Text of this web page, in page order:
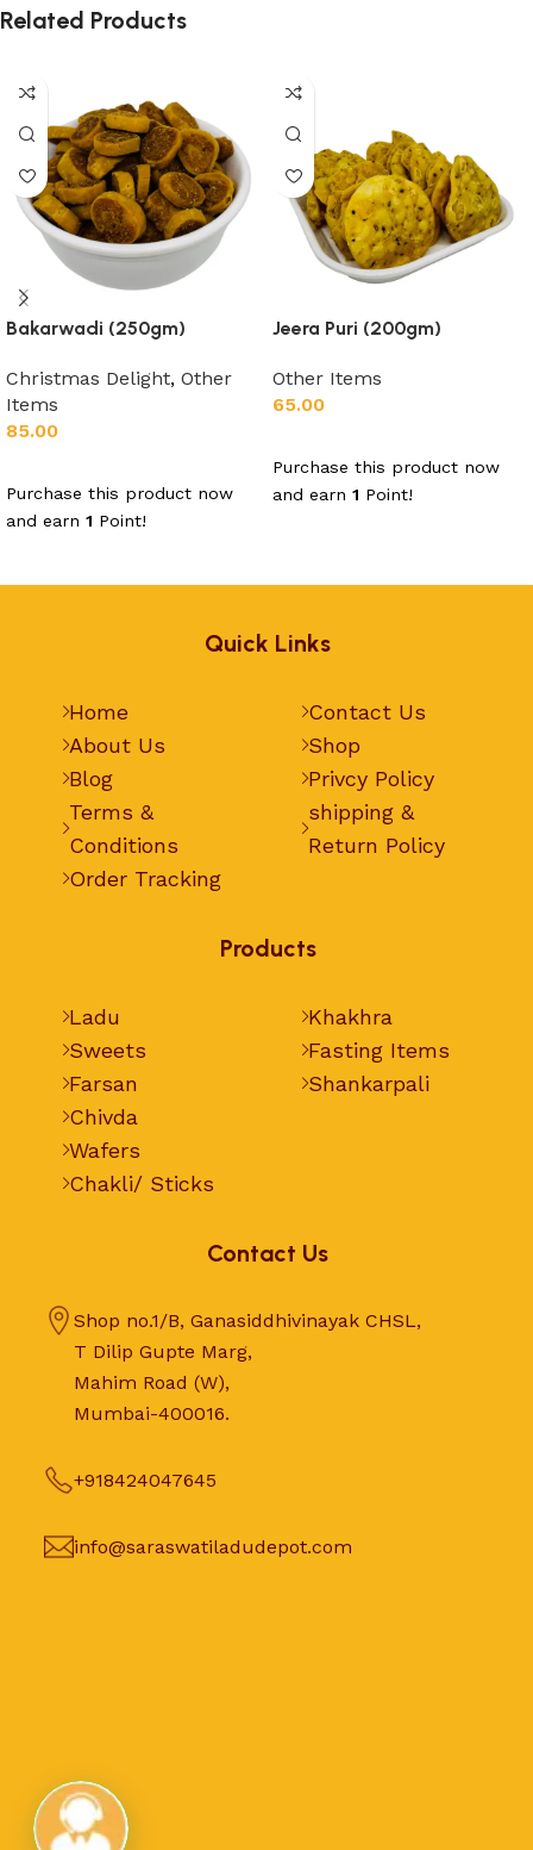
Related Products
Bakarwadi (250gm)
Christmas Delight, Other
Items
85.00
Purchase this product now
and earn 1 Point!
Jeera Puri (200gm)
Other Items
65.00
Purchase this product now
and earn 1 Point!
Quick Links
Home
About Us
Blog
Terms &
Conditions
Order Tracking
Contact Us
Shop
Privcy Policy
shipping &
Return Policy
Products
Ladu
Sweets
Farsan
Chivda
Wafers
Chakli/ Sticks
Khakhra
Fasting Items
Shankarpali
Contact Us
Shop no.1/B, Ganasiddhivinayak CHSL,
T Dilip Gupte Marg,
Mahim Road (W),
Mumbai-400016.
+918424047645
info@saraswatiladudepot.com